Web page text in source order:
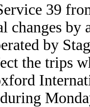
39
changes by
by
the trips